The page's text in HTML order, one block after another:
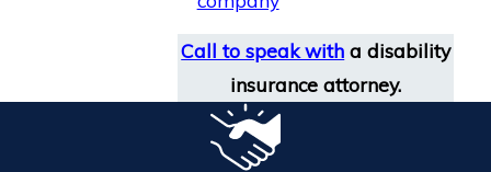
Call to speak with a disability
insurance attorney.